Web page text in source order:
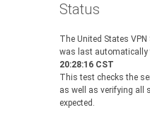
Status
The United States VPN
was last automatically
20:28:16 CST
This test checks the
as well as verifying all
expected.